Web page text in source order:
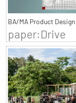
BA/MA Product Design
paper:Drive